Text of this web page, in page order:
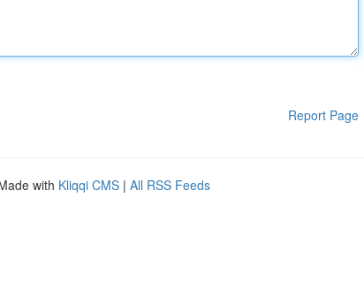
Report Page
with Kliqqi CMS | All RSS Feeds